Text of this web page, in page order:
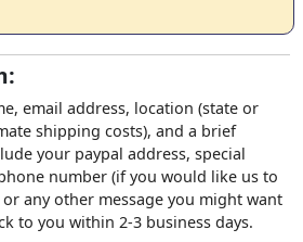
email address, location (state or
shipping costs), and a brief
your paypal address, special
number (if you would like us to
any other message you might want
to you within 2-3 business days.